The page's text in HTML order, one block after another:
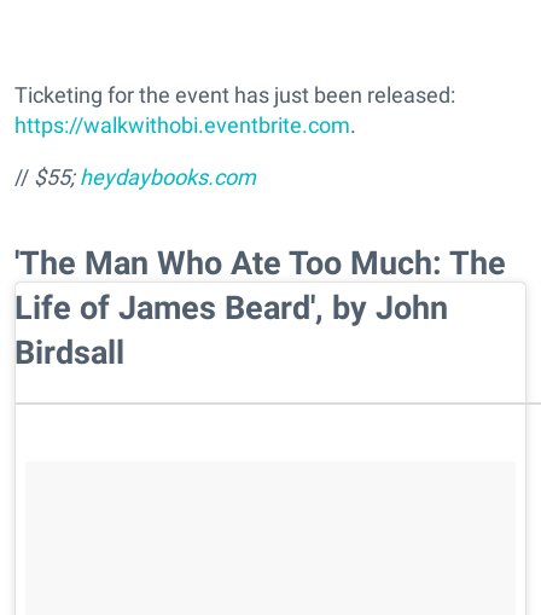
Ticketing for the event has just been released:
https://walkwithobi.eventbrite.com.
// $55;heydaybooks.com
'The Man Who Ate Too Much: The
Life of James Beard', by John
Birdsall